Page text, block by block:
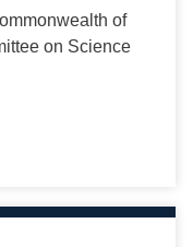
of
on Science